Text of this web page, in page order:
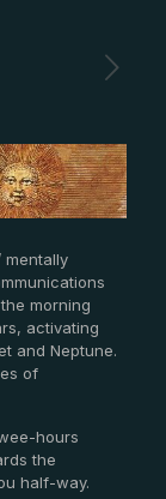
mentally
morning
activating
and Neptune.
of
hours
the
half-way.